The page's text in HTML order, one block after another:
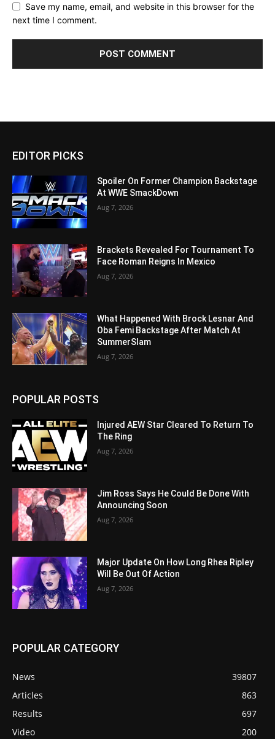
Save my name, email, and website in this browser for the
next time I comment.
EDITOR PICKS
Spoiler On Former Champion Backstage
At WWE SmackDown
Aug 7, 2026
Brackets Revealed For Tournament To
Face Roman Reigns In Mexico
Aug 7, 2026
What Happened With Brock Lesnar And
Oba Femi Backstage After Match At
SummerSlam
Aug 7, 2026
POPULAR POSTS
Injured AEW Star Cleared To Return To
The Ring
Aug 7, 2026
Jim Ross Says He Could Be Done With
Announcing Soon
Aug 7, 2026
Major Update On How Long Rhea Ripley
Will Be Out Of Action
Aug 7, 2026
POPULAR CATEGORY
News
39807
Articles
863
Results
697
Video
200